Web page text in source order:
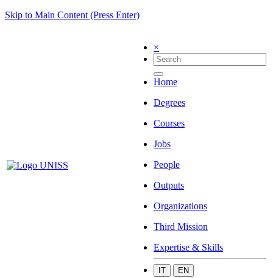
Skip to Main Content (Press Enter)
×
Home
Degrees
Courses
Jobs
People
Outputs
Organizations
Third Mission
Expertise & Skills
IT EN